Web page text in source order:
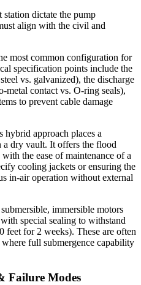
dictate the pump
align with the civil and
most common configuration for
specification points include the
vs. galvanized), the discharge
metal contact vs. O-ring seals),
to prevent cable damage
hybrid approach places a
a dry vault. It offers the flood
the ease of maintenance of a
cooling jackets or ensuring the
in-air operation without external
immersible motors
special sealing to withstand
feet for 2 weeks). These are often
full submergence capability
Failure Modes